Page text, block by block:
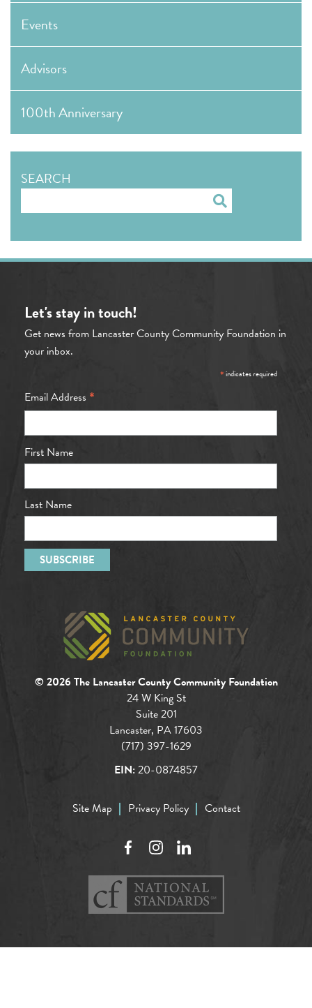
Events
Advisors
100th Anniversary
SEARCH
Search
Let's stay in touch!
Get news from Lancaster County Community Foundation in
your inbox.
*indicates required
Email Address *
First Name
Last Name
© 2026 The Lancaster County Community Foundation
24 W King St
Suite 201
Lancaster, PA 17603
(717) 397-1629
EIN:20-0874857
Site Map Privacy Policy Contact
FacebookInstagramLinkedIn